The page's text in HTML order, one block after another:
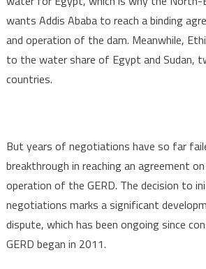
wants Addis Ababa to reach a binding
and operation of the dam. Meanwhile,
to the water share of Egypt and Sudan,
countries.
But years of negotiations have so far
breakthrough in reaching an agreement
operation of the GERD. The decision to
negotiations marks a significant
dispute, which has been ongoing since
GERD began in 2011.